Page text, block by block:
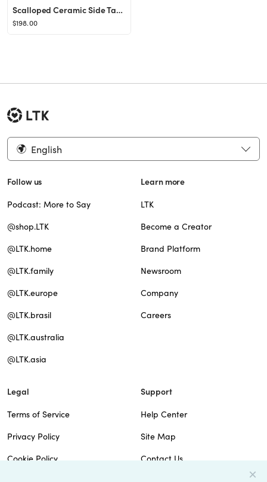
Scalloped Ceramic Side Table
$198.00
English
Follow us
Podcast: More to Say
@shop.LTK
@LTK.home
@LTK.family
@LTK.europe
@LTK.brasil
@LTK.australia
@LTK.asia
Learn more
LTK
Become a Creator
Brand Platform
Newsroom
Company
Careers
Legal
Terms of Service
Privacy Policy
Cookie Policy
Support
Help Center
Site Map
Contact Us